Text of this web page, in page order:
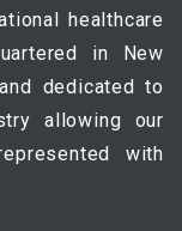
healthcare
in New
dedicated to
allowing our
with